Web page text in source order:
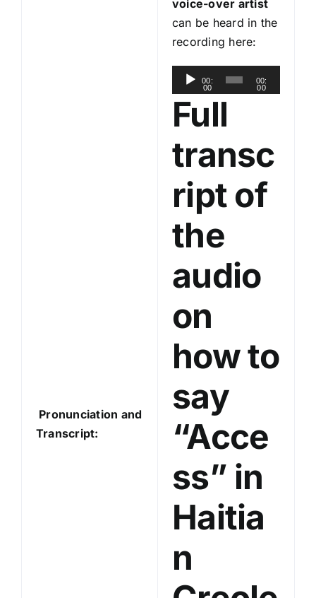
Pronunciation and
Transcript:
voice-over artist
can be heard in the
recording here:
u
o
P
l
a
y
e
00:
00
00:
00
Full
transc
ript of
the
audio
on
how to
say
“Acce
ss” in
Haitia
n